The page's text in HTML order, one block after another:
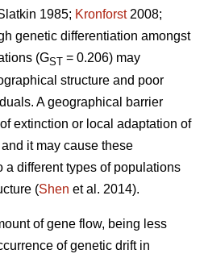
1985; Kronforst2008;
genetic differentiation amongst
(GST = 0.206) may
structure and poor
A geographical barrier
extinction or local adaptation of
it may cause these
a different types of populations
(Shen et al. 2014).
of gene flow, being less
of genetic drift in